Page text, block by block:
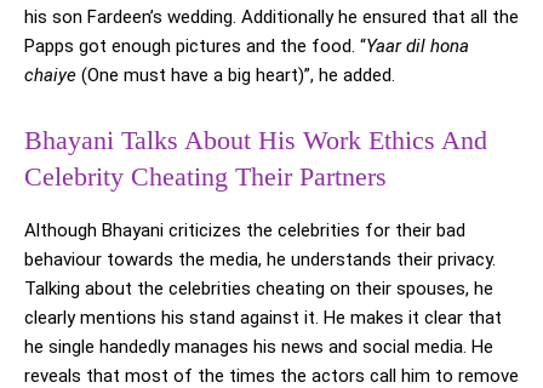
his son Fardeen’s wedding. Additionally he ensured that all the
Papps got enough pictures and the food. “Yaar dil hona
chaiye (One must have a big heart)”, he added.
Bhayani Talks About His Work Ethics And
Celebrity Cheating Their Partners
Although Bhayani criticizes the celebrities for their bad
behaviour towards the media, he understands their privacy.
Talking about the celebrities cheating on their spouses, he
clearly mentions his stand against it. He makes it clear that
he single handedly manages his news and social media. He
reveals that most of the times the actors call him to remove